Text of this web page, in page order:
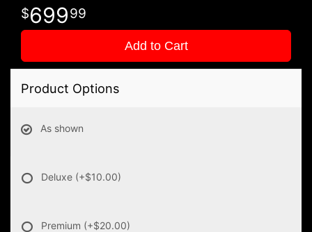
69999
Add to Cart
Product Options
As shown
Deluxe (+$10.00)
Premium (+$20.00)